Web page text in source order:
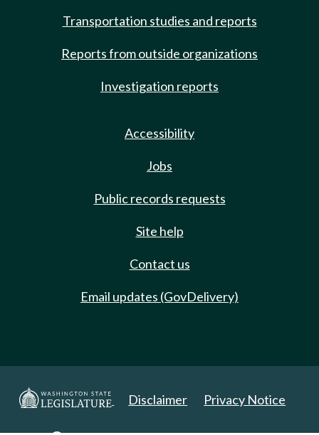
Transportation studies and reports
Reports from outside organizations
Investigation reports
Accessibility
Jobs
Public records requests
Site help
Contact us
Email updates (GovDelivery)
Disclaimer Privacy Notice